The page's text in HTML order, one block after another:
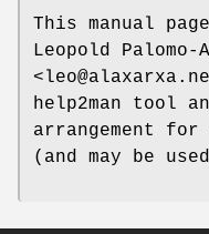
This manual
Leopold Palomo-
help2man tool
arrangement
(and may be